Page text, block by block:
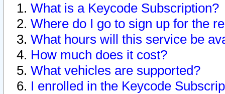
What is a Keycode Subscription?
Where do I go to sign up for the
What hours will this service be
How much does it cost?
What vehicles are supported?
I enrolled in the Keycode